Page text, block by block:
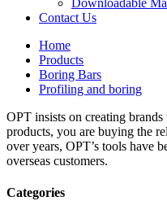
Downloadable
Contact Us
Home
Products
Boring Bars
Profiling and boring
OPT insists on creating
products, you are buying the
over years, OPT’s tools have
overseas customers.
Categories